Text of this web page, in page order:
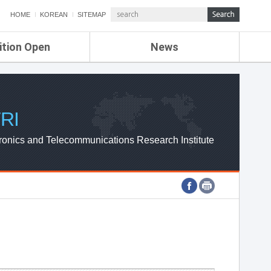
HOME KOREAN SITEMAP
Open News
ETRI NEWS
ETRI WEBZINE
and Telecommunications Research Institute